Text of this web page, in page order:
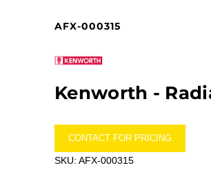
AFX-000315
Kenworth -
CONTACT FOR PRICING
SKU: AFX-000315